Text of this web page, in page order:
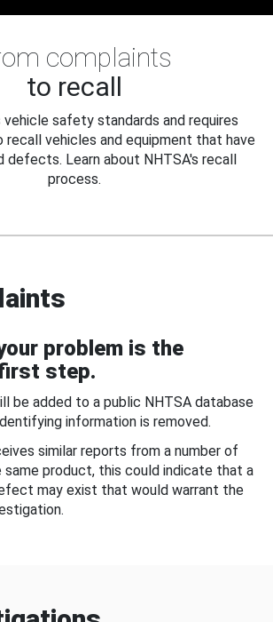
complaints
to recall
vehicle safety standards and requires
vehicles and equipment that have
Learn about NHTSA's recall
process.
problem is the
step.
be added to a public NHTSA database
information is removed.
similar reports from a number of
product, this could indicate that a
may exist that would warrant the